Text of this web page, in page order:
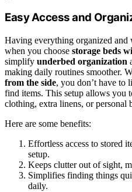
Easy Access and
Having everything organized and
when you choose storage beds
simplify underbed organization
making daily routines smoother.
from the side, you don’t have to
find items. This setup allows you
clothing, extra linens, or personal
Here are some benefits:
Effortless access to stored
setup.
Keeps clutter out of sight,
Simplifies finding things
daily.